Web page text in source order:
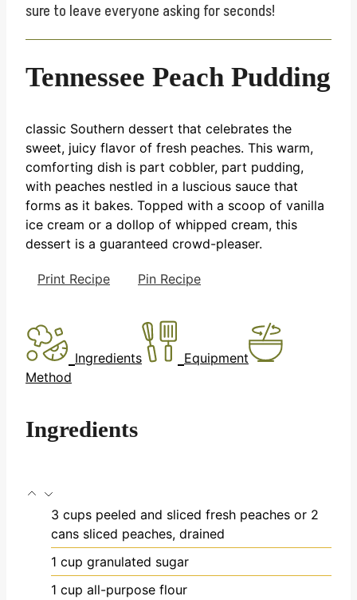
sure to leave everyone asking for seconds!
Tennessee Peach Pudding
classic Southern dessert that celebrates the
sweet, juicy flavor of fresh peaches. This warm,
comforting dish is part cobbler, part pudding,
with peaches nestled in a luscious sauce that
forms as it bakes. Topped with a scoop of vanilla
ice cream or a dollop of whipped cream, this
dessert is a guaranteed crowd-pleaser.
Print Recipe Pin Recipe
Ingredients
Equipment
Method
Ingredients
3 cups peeled and sliced fresh peaches or 2
cans sliced peaches, drained
1 cup granulated sugar
1 cup all-purpose flour